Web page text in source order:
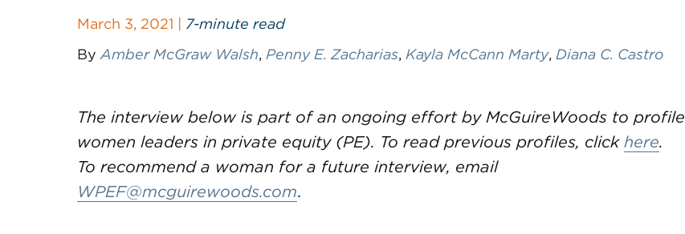
March 3, 2021 | 7-minute read
By Amber McGraw Walsh, Penny E. Zacharias, Kayla McCann Marty, Diana C. Castro
The interview below is part of an ongoing effort by McGuireWoods to profile
women leaders in private equity (PE). To read previous profiles, click here.
To recommend a woman for a future interview, email
WPEF@mcguirewoods.com.